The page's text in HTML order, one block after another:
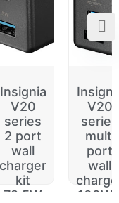
Insignia
V20
series
2 port
wall
charger
kit
72.5W
V20
series
multi
port
wall
100W